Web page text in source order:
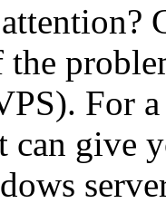
For
can give